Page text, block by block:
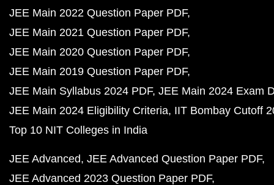
JEE Main 2022 Question Paper PDF
JEE Main 2021 Question Paper PDF
JEE Main 2020 Question Paper PDF
JEE Main 2019 Question Paper PDF
JEE Main Syllabus 2024 PDF JEE Main 2024 Exam
JEE Main 2024 Eligibility Criteria IIT Bombay Cutoff
Top 10 NIT Colleges in India
JEE Advanced JEE Advanced Question Paper PDF
JEE Advanced 2023 Question Paper PDF